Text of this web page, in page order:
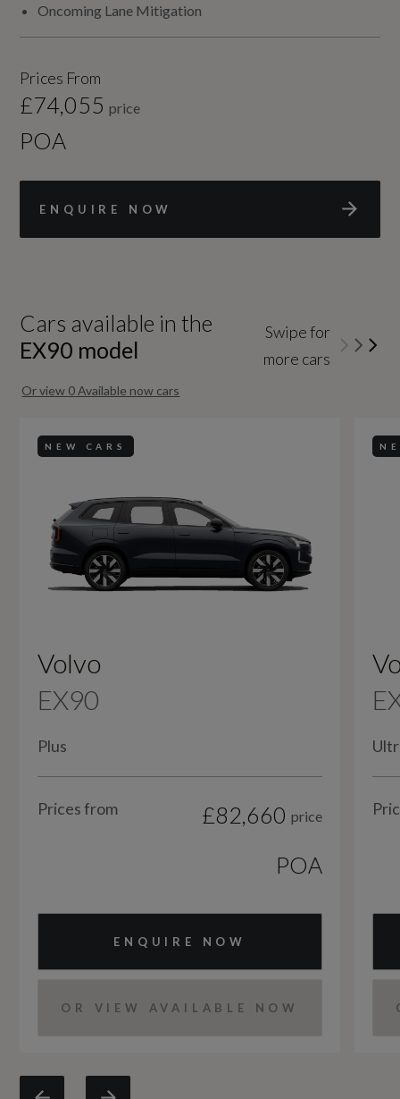
Oncoming Lane Mitigation
Prices From
£74,055 price
POA
ENQUIRE NOW
Cars available in the
EX90 model
Or view 0Available now cars
Swipe for
more cars
NEW CARS
Volvo
EX90
Plus
Prices from £82,660 price
POA
ENQUIRE NOW
OR VIEW AVAILABLE NOW